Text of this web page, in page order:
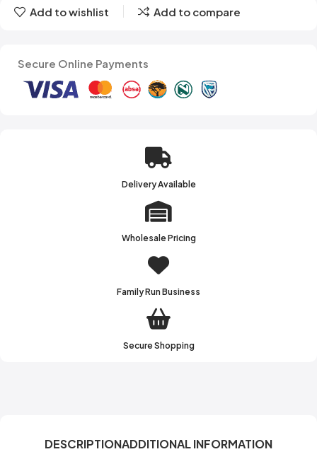
Add to wishlist Add to compare
Secure Online Payments
Delivery Available
Wholesale Pricing
Family Run Business
Secure Shopping
DESCRIPTIONADDITIONAL INFORMATION